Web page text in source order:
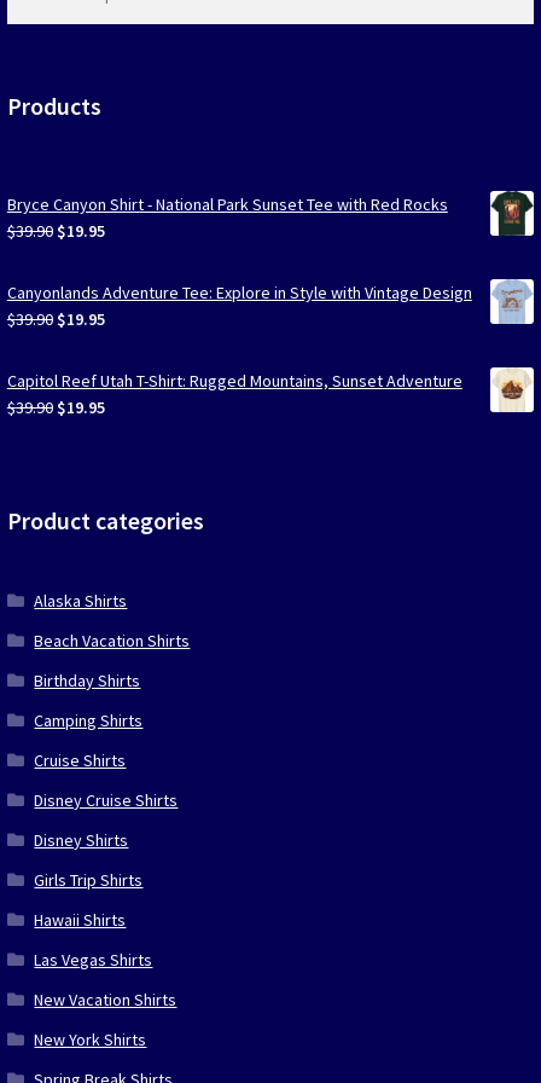
…
Products
Bryce Canyon Shirt - National Park Sunset Tee with Red Rocks
$39.90 Original
was:
$39.90.
$19.95Current
is:
$19.95.
Canyonlands Adventure Tee: Explore in Style with Vintage Design
$39.90 Original
was:
$39.90.
$19.95Current
is:
$19.95.
Capitol Reef Utah T-Shirt: Rugged Mountains, Sunset Adventure
$39.90 Original
$19.95Current
Product categories
Alaska Shirts
Beach Vacation Shirts
Birthday Shirts
Camping Shirts
Cruise Shirts
Disney Cruise Shirts
Disney Shirts
Girls Trip Shirts
Hawaii Shirts
Las Vegas Shirts
New Vacation Shirts
New York Shirts